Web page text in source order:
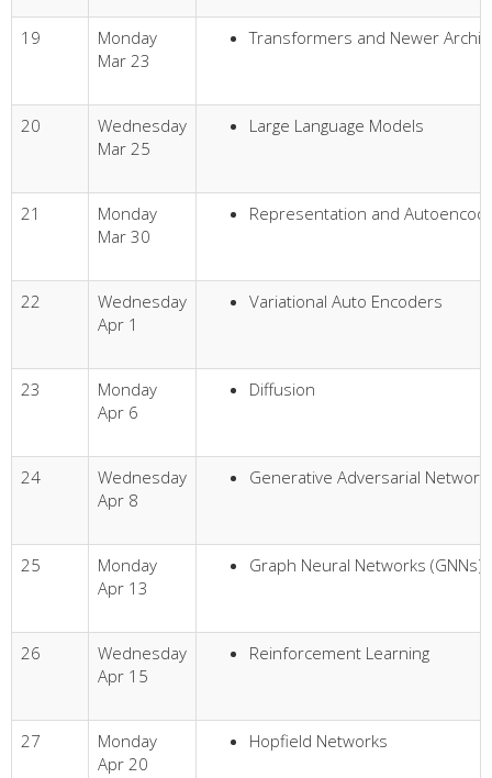
19
Monday
Mar 23
Transformers and Newer
20
Wednesday
Mar 25
Large Language Models
21
Monday
Mar 30
Representation and
22
Wednesday
Apr 1
Variational Auto Encoders
23
Monday
Apr 6
Diffusion
24
Wednesday
Apr 8
Generative Adversarial
25
Monday
Apr 13
Graph Neural Networks (GNNs)
26
Wednesday
Apr 15
Reinforcement Learning
27
Monday
Apr 20
Hopfield Networks